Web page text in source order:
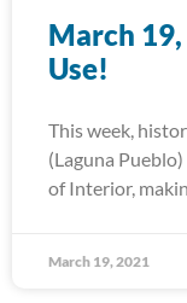
March 19,
Use!
This week,
(Laguna
of Interior,
March 19, 2021